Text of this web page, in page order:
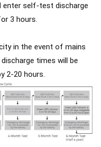
enter self-test discharge
3 hours.
in the event of mains
times will be
2-20 hours.